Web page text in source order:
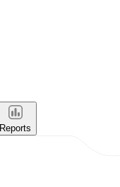
Reports